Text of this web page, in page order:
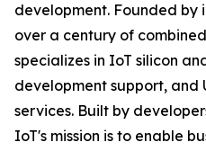
development. Founded by
over a century of
specializes in IoT silicon
development support, and
services. Built by
IoT's mission is to enable